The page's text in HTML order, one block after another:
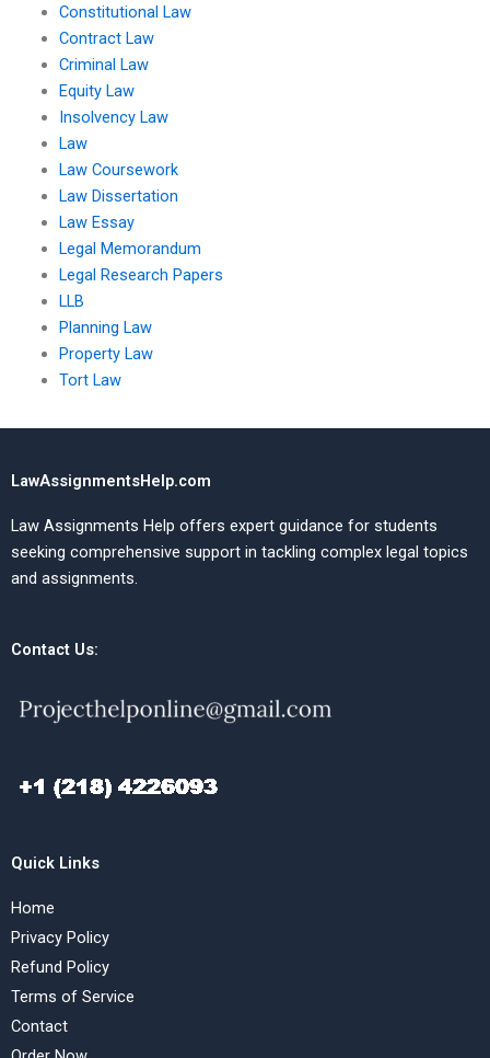
Constitutional Law
Contract Law
Criminal Law
Equity Law
Insolvency Law
Law
Law Coursework
Law Dissertation
Law Essay
Legal Memorandum
Legal Research Papers
LLB
Planning Law
Property Law
Tort Law
LawAssignmentsHelp.com
Law Assignments Help offers expert guidance for students
seeking comprehensive support in tackling complex legal topics
and assignments.
Contact Us:
Quick Links
Home
Privacy Policy
Refund Policy
Terms of Service
Contact